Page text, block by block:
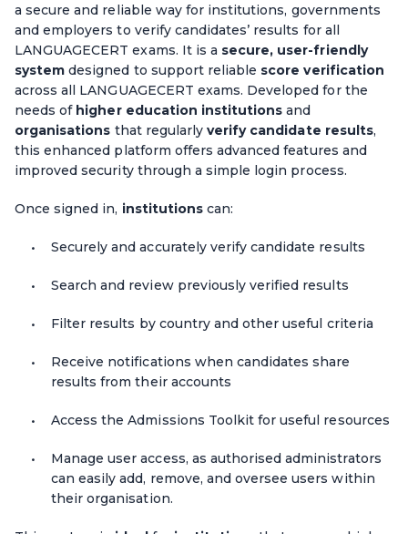
a secure and reliable way for institutions, governments
and employers to verify candidates’ results for all
LANGUAGECERT exams. It is a secure, user-friendly
system designed to support reliable score verification
across all LANGUAGECERT exams. Developed for the
needs of higher education institutions and
organisations that regularlyverify candidate results,
this enhanced platform offers advanced features and
improved security through a simple login process.
Once signed in, institutionscan:
Securely and accurately verify candidate results
Search and review previously verified results
Filter results by country and other useful criteria
Receive notifications when candidates share
results from their accounts
Access the Admissions Toolkit for useful resources
Manage user access, as authorised administrators
can easily add, remove, and oversee users within
their organisation.